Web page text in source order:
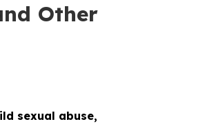
Other
sexual abuse,